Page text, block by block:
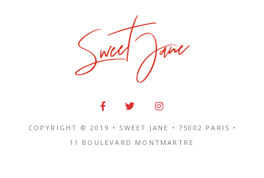
COPYRIGHT © 2019 • SWEET JANE • 75002 PARIS •
11 BOULEVARD MONTMARTRE